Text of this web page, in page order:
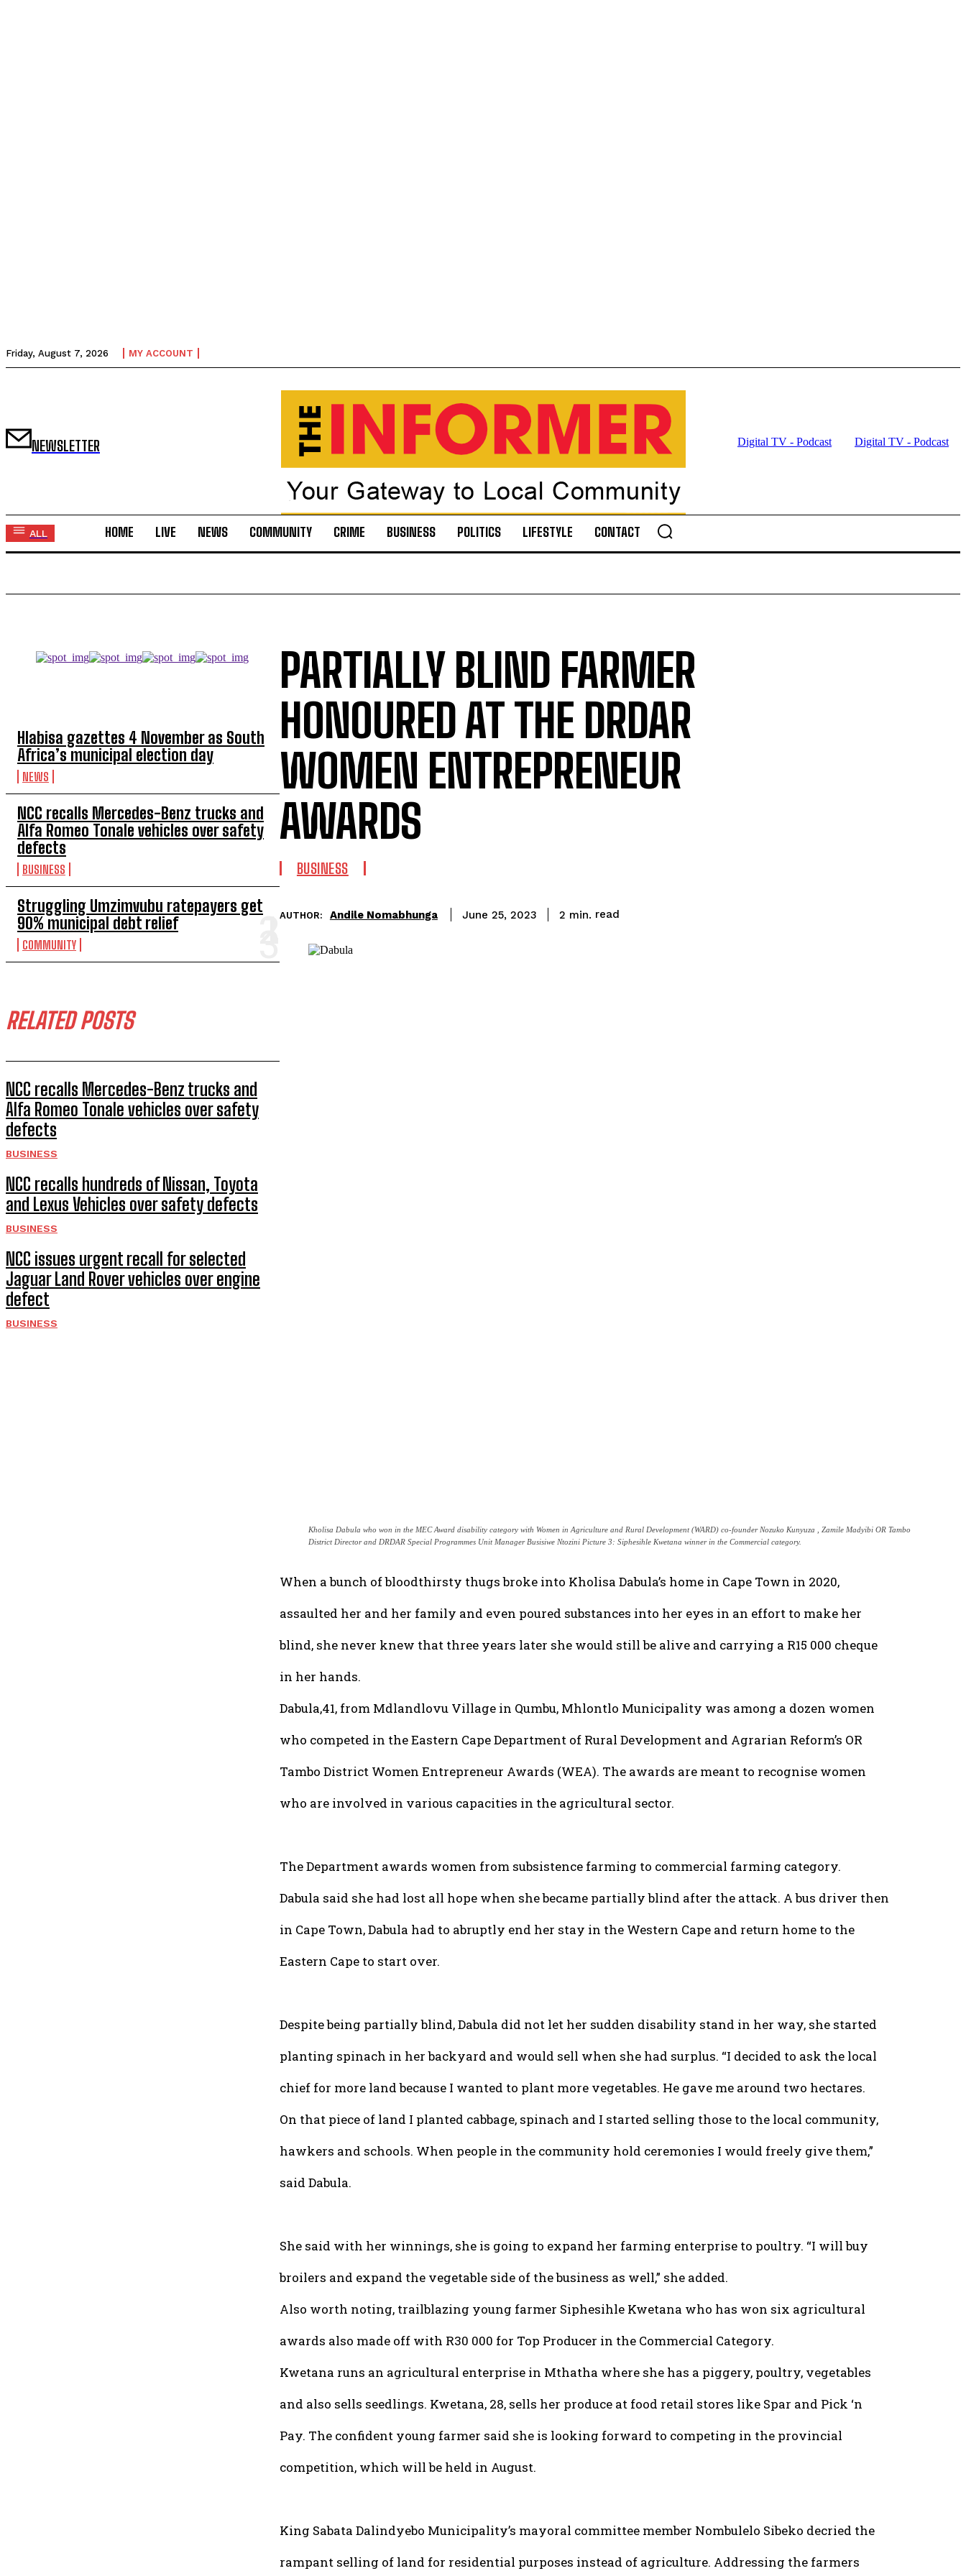
Friday, August 7, 2026 MY ACCOUNT
NEWSLETTER Digital TV - Podcast Digital TV - Podcast
ALL HOME LIVE NEWS COMMUNITY CRIME BUSINESS POLITICS LIFESTYLE CONTACT
Hlabisa gazettes 4 November as South
Africa’s municipal election day
NEWS
NCC recalls Mercedes-Benz trucks and
Alfa Romeo Tonale vehicles over safety
defects
BUSINESS
Struggling Umzimvubu ratepayers get
90% municipal debt relief
COMMUNITY
RELATED POSTS
NCC recalls Mercedes-Benz trucks and
Alfa Romeo Tonale vehicles over safety
defects
BUSINESS
NCC recalls hundreds of Nissan, Toyota
and Lexus Vehicles over safety defects
BUSINESS
NCC issues urgent recall for selected
Jaguar Land Rover vehicles over engine
defect
BUSINESS
PARTIALLY BLIND FARMER
HONOURED AT THE DRDAR
WOMEN ENTREPRENEUR
AWARDS
BUSINESS
AUTHOR: Andile Nomabhunga June 25, 2023 2 min. read
Kholisa Dabula who won in the MEC Award disability category with Women in Agriculture and Rural Development (WARD) co-founder Nozuko Kunyuza , Zamile Madyibi OR Tambo
District Director and DRDAR Special Programmes Unit Manager Busisiwe Ntozini Picture 3: Siphesihle Kwetana winner in the Commercial category.
When a bunch of bloodthirsty thugs broke into Kholisa Dabula’s home in Cape Town in 2020,
assaulted her and her family and even poured substances into her eyes in an effort to make her
blind, she never knew that three years later she would still be alive and carrying a R15 000 cheque
in her hands.
Dabula,41, from Mdlandlovu Village in Qumbu, Mhlontlo Municipality was among a dozen women
who competed in the Eastern Cape Department of Rural Development and Agrarian Reform’s OR
Tambo District Women Entrepreneur Awards (WEA). The awards are meant to recognise women
who are involved in various capacities in the agricultural sector.
The Department awards women from subsistence farming to commercial farming category.
Dabula said she had lost all hope when she became partially blind after the attack. A bus driver then
in Cape Town, Dabula had to abruptly end her stay in the Western Cape and return home to the
Eastern Cape to start over.
Despite being partially blind, Dabula did not let her sudden disability stand in her way, she started
planting spinach in her backyard and would sell when she had surplus. “I decided to ask the local
chief for more land because I wanted to plant more vegetables. He gave me around two hectares.
On that piece of land I planted cabbage, spinach and I started selling those to the local community,
hawkers and schools. When people in the community hold ceremonies I would freely give them,”
said Dabula.
She said with her winnings, she is going to expand her farming enterprise to poultry. “I will buy
broilers and expand the vegetable side of the business as well,” she added.
Also worth noting, trailblazing young farmer Siphesihle Kwetana who has won six agricultural
awards also made off with R30 000 for Top Producer in the Commercial Category.
Kwetana runs an agricultural enterprise in Mthatha where she has a piggery, poultry, vegetables
and also sells seedlings. Kwetana, 28, sells her produce at food retail stores like Spar and Pick ‘n
Pay. The confident young farmer said she is looking forward to competing in the provincial
competition, which will be held in August.
King Sabata Dalindyebo Municipality’s mayoral committee member Nombulelo Sibeko decried the
rampant selling of land for residential purposes instead of agriculture. Addressing the farmers